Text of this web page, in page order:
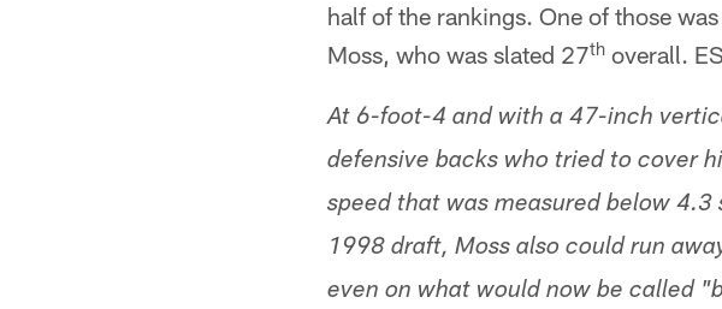
half of the rankings. One of those
Moss, who was slated 27th overall.
At 6-foot-4 and with a 47-inch
defensive backs who tried to cover
speed that was measured below
1998 draft, Moss also could run
even on what would now be called